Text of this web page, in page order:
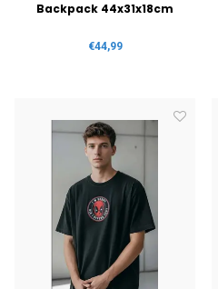
Backpack 44x31x18cm
€44,99